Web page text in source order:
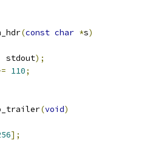
(const char *s)
stdout);
110;
(void)
];